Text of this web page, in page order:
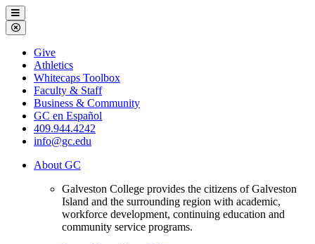
Galveston
College
Menu
Close
Menu
Galveston
College
Give
Athletics
Whitecaps Toolbox
Faculty & Staff
Business & Community
GC en Español
409.944.4242
info@gc.edu
About GC
Galveston College provides the citizens of Galveston
Island and the surrounding region with academic,
workforce development, continuing education and
community service programs.